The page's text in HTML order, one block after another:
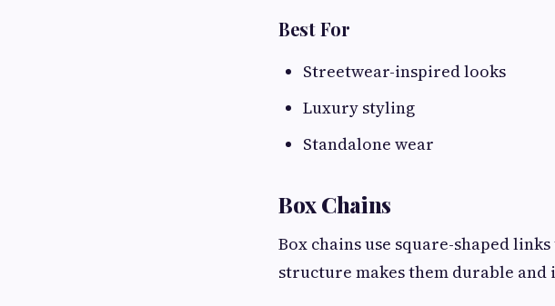
Best For
Streetwear-inspired looks
Luxury styling
Standalone wear
Box Chains
Box chains use square-shaped
structure makes them durable